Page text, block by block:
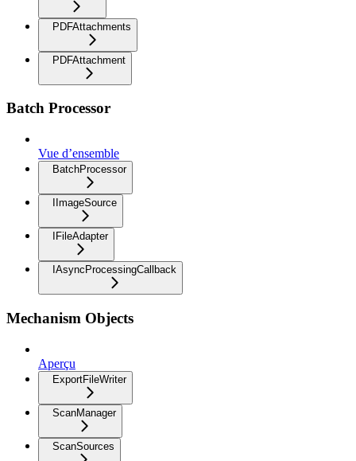
PDFAttachments
PDFAttachment
Batch Processor
Vue d’ensemble
BatchProcessor
IImageSource
IFileAdapter
IAsyncProcessingCallback
Mechanism Objects
Aperçu
ExportFileWriter
ScanManager
ScanSources